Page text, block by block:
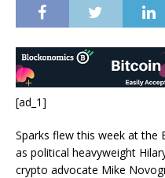
[ad_1]
Sparks flew this week at the
as political heavyweight
crypto advocate Mike